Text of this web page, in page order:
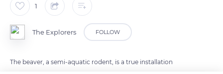
1
The Explorers FOLLOW
The beaver, a semi-aquatic rodent, is a true installation